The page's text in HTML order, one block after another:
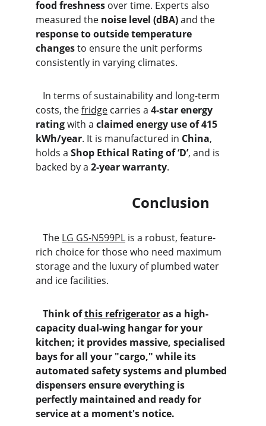
food freshness over time. Experts also
measured the noise level (dBA) and the
response to outside temperature
changes to ensure the unit performs
consistently in varying climates.
costs, the fridge carries a 4-star energy
rating with a claimed energy use of 415
kWh/year. It is manufactured in China,
holds a Shop Ethical Rating of ‘D’, and is
backed by a 2-year warranty.
                           Conclusion
   The
LG GS-N599PL is a robust, feature-
rich choice for those who need maximum
storage and the luxury of plumbed water
and ice facilities.
   Think of
this refrigerator as a high-
capacity dual-wing hangar for your
kitchen; it provides massive, specialised
bays for all your "cargo," while its
automated safety systems and plumbed
dispensers ensure everything is
perfectly maintained and ready for
service at a moment's notice.